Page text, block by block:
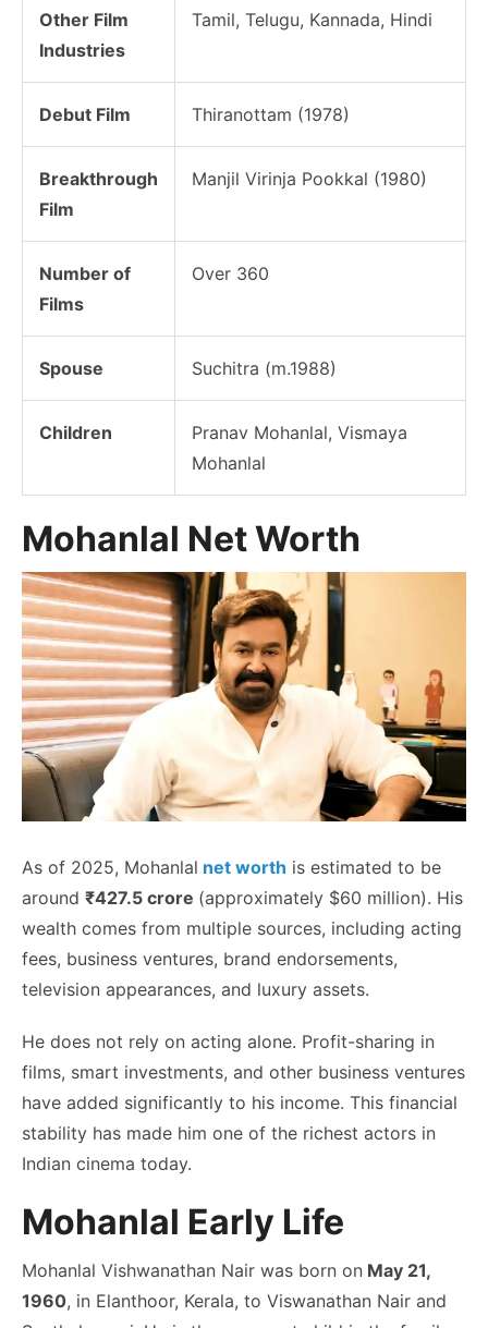
Other Film
Industries
Tamil, Telugu, Kannada, Hindi
Debut Film Thiranottam (1978)
Breakthrough
Film
Manjil Virinja Pookkal (1980)
Number of
Films
Over 360
Spouse Suchitra (m.1988)
Children
Pranav Mohanlal, Vismaya
Mohanlal
Mohanlal Net Worth
As of 2025, Mohanlal net worth is estimated to be
around ₹427.5 crore (approximately $60 million). His
wealth comes from multiple sources, including acting
fees, business ventures, brand endorsements,
television appearances, and luxury assets.
He does not rely on acting alone. Profit-sharing in
films, smart investments, and other business ventures
have added significantly to his income. This financial
stability has made him one of the richest actors in
Indian cinema today.
Mohanlal Early Life
Mohanlal Vishwanathan Nair was born on May 21,
1960, in Elanthoor, Kerala, to Viswanathan Nair and